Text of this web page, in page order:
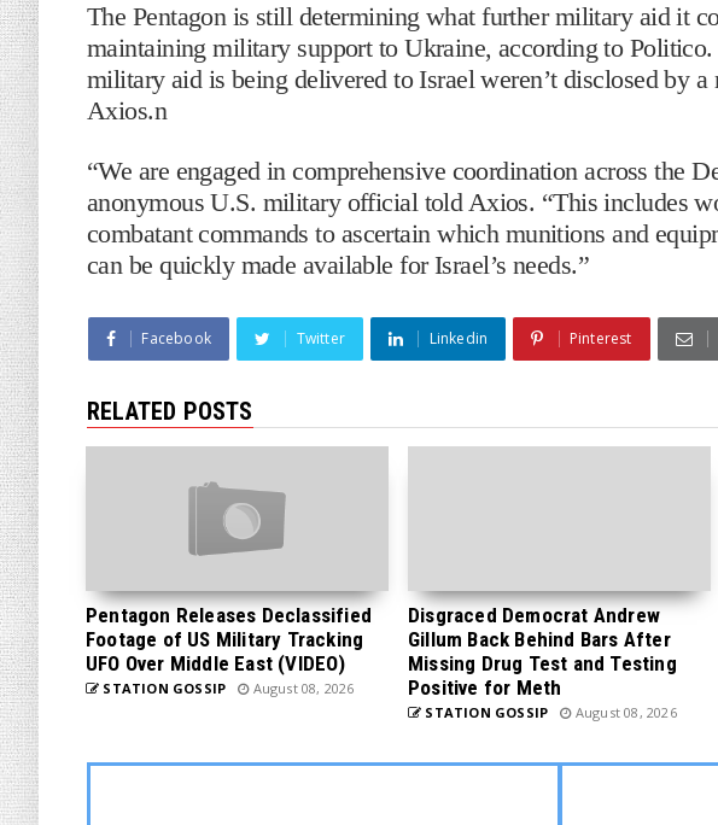
The Pentagon is still determining what further military aid it
maintaining military support to Ukraine, according to
military aid is being delivered to Israel weren’t disclosed by
Axios.n
“We are engaged in comprehensive coordination across the
anonymous U.S. military official told Axios. “This includes
combatant commands to ascertain which munitions and
can be quickly made available for Israel’s needs.”
Facebook Twitter Linkedin Pinterest
RELATED POSTS
Pentagon Releases Declassified
Footage of US Military Tracking
UFO Over Middle East (VIDEO)
STATION GOSSIP August 08, 2026
Disgraced Democrat Andrew
Gillum Back Behind Bars After
Missing Drug Test and Testing
Positive for Meth
STATION GOSSIP August 08, 2026